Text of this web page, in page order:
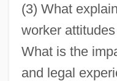
(3) What
worker
What is the
and legal